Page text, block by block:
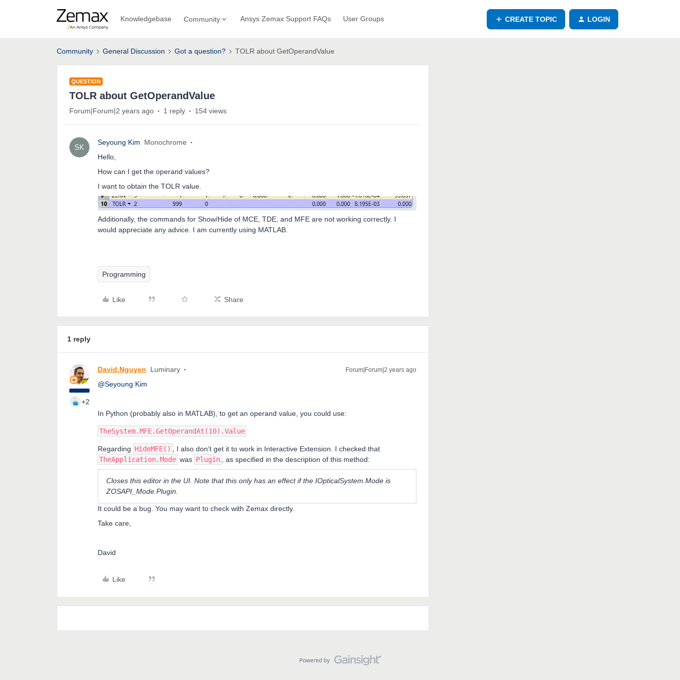
Knowledgebase Community Ansys Zemax Support FAQs User Groups CREATE TOPIC LOGIN
Community General Discussion Got a question? TOLR about GetOperandValue
QUESTION
TOLR about GetOperandValue
Forum|Forum|2 years ago 1 reply 154 views
Seyoung Kim
Monochrome
Hello,
How can I get the operand values?
I want to obtain the TOLR value.
Additionally, the commands for Show/Hide of MCE, TDE, and MFE are not working correctly. I
would appreciate any advice. I am currently using MATLAB.
Programming
Like Share
1 reply
+2
David.Nguyen Luminary Forum|Forum|2 years ago
@Seyoung Kim
In Python (probably also in MATLAB), to get an operand value, you could use:
TheSystem.MFE.GetOperandAt(10).Value
Regarding HideMFE()
, I also don’t get it to work in Interactive Extension. I checked that
TheApplication.Mode was Plugin , as specified in the description of this method:
Closes this editor in the UI. Note that this only has an effect if the IOpticalSystem.Mode is
ZOSAPI_Mode.Plugin.
It could be a bug. You may want to check with Zemax directly.
Take care,
David
Like